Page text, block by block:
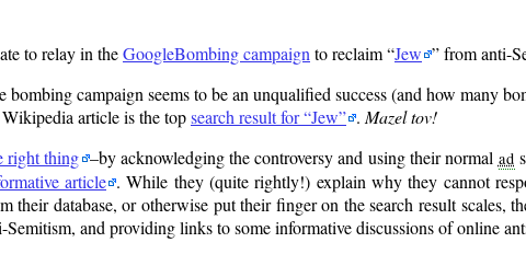
to relay in theGoogleBombing campaign to reclaim Jew
from anti-
bombing campaign seems to be an unqualified success (and how many
article is the topsearch result for Jew . Mazel tov!
right thing –by acknowledging the controversy and using their normal ad
article . While they (quite rightly!) explain why they cannot
their database, or otherwise put their finger on the search result scales,
Semitism, and providing links to some informative discussions of online